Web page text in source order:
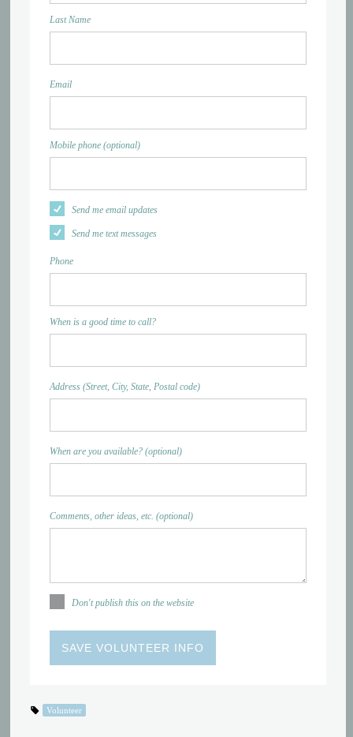
Last Name
Email
Mobile phone (optional)
Send me email updates
Send me text messages
Phone
When is a good time to call?
Address (Street, City, State, Postal code)
When are you available? (optional)
Comments, other ideas, etc. (optional)
Don't publish this on the website
Volunteer